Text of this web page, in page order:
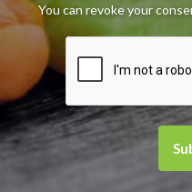
You can revoke your